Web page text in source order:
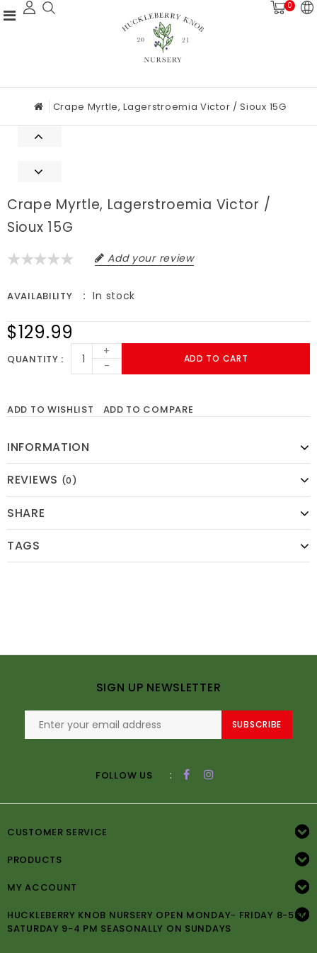
0
Crape Myrtle, Lagerstroemia Victor / Sioux 15G
Crape Myrtle, Lagerstroemia Victor /
Sioux 15G
Add your review
AVAILABILITY In stock
$129.99
QUANTITY
+
-
ADD TO CART
ADD TO WISHLIST ADD TO COMPARE
INFORMATION
REVIEWS (0)
SHARE
TAGS
SIGN UP NEWSLETTER
SUBSCRIBE
FOLLOW US :
CUSTOMER SERVICE
PRODUCTS
MY ACCOUNT
HUCKLEBERRY KNOB NURSERY OPEN MONDAY- FRIDAY 8-5PM
SATURDAY 9-4 PM SEASONALLY ON SUNDAYS